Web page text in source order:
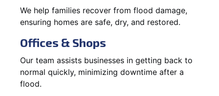
We help families recover from flood damage,
ensuring homes are safe, dry, and restored.
Offices & Shops
Our team assists businesses in getting back to
normal quickly, minimizing downtime after a
flood.